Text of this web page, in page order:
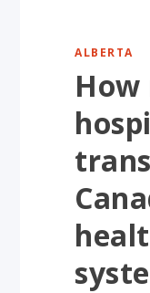
ALBERTA